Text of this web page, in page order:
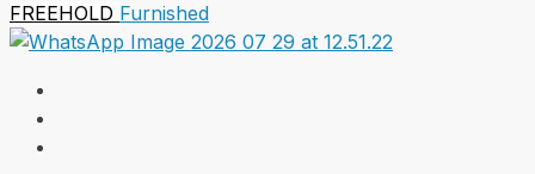
FREEHOLD Furnished